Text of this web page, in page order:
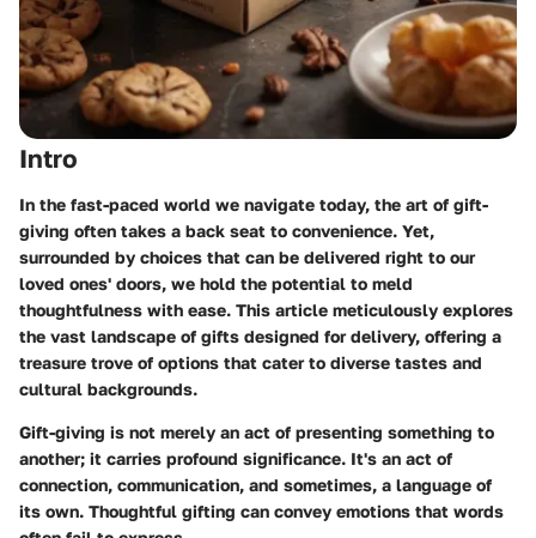
Intro
In the fast-paced world we navigate today, the art of gift-
giving often takes a back seat to convenience. Yet,
surrounded by choices that can be delivered right to our
loved ones' doors, we hold the potential to meld
thoughtfulness with ease. This article meticulously explores
the vast landscape of gifts designed for delivery, offering a
treasure trove of options that cater to diverse tastes and
cultural backgrounds.
Gift-giving is not merely an act of presenting something to
another; it carries profound significance. It's an act of
connection, communication, and sometimes, a language of
its own. Thoughtful gifting can convey emotions that words